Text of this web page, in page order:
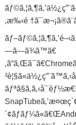
‚æ‰‹é
—ã—ã¾ã™ã€